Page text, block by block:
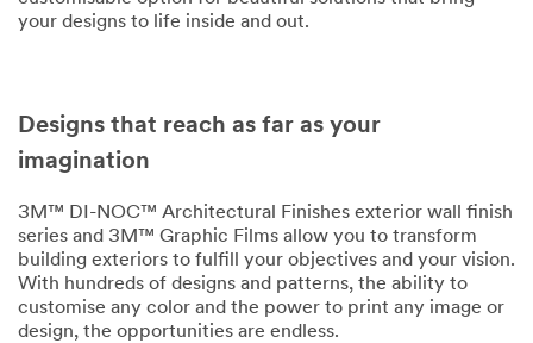
your designs to life inside and out.
Designs that reach as far as your
imagination
3M™ DI-NOC™ Architectural Finishes exterior wall finish
series and 3M™ Graphic Films allow you to transform
building exteriors to fulfill your objectives and your vision.
With hundreds of designs and patterns, the ability to
customise any color and the power to print any image or
design, the opportunities are endless.